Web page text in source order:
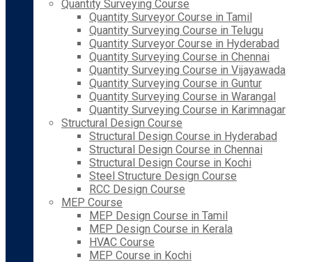
Quantity Surveying Course
Quantity Surveyor Course in Tamil
Quantity Surveying Course in Telugu
Quantity Surveyor Course in Hyderabad
Quantity Surveying Course in Chennai
Quantity Surveying Course in Vijayawada
Quantity Surveying Course in Guntur
Quantity Surveying Course in Warangal
Quantity Surveying Course in Karimnagar
Structural Design Course
Structural Design Course in Hyderabad
Structural Design Course in Chennai
Structural Design Course in Kochi
Steel Structure Design Course
RCC Design Course
MEP Course
MEP Design Course in Tamil
MEP Design Course in Kerala
HVAC Course
MEP Course in Kochi